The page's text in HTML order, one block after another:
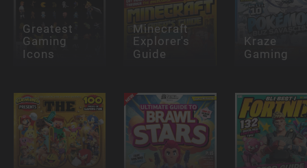
Greatest
Gaming
Icons
Minecraft
Explorer's
Guide
Kraze
Gaming